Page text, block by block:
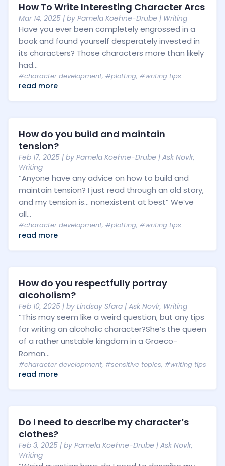
How To Write Interesting Character Arcs
Mar 14, 2025 | by Pamela Koehne-Drube | Writing
Have you ever been completely engrossed in a
book and found yourself desperately invested in
its characters? Those characters more than likely
had...
#character development, #plotting, #writing tips
read more
How do you build and maintain
tension?
Feb 17, 2025 | by Pamela Koehne-Drube | Ask Novlr,
Writing
“Anyone have any advice on how to build and
maintain tension? I just read through an old story,
and my tension is… nonexistent at best” We’ve
all...
#character development, #plotting, #writing tips
read more
How do you respectfully portray
alcoholism?
Feb 10, 2025 | by Lindsay Sfara | Ask Novlr, Writing
“This may seem like a weird question, but any tips
for writing an alcoholic character?She’s the queen
of a rather unstable kingdom in a Graeco-
Roman...
#character development, #sensitive topics, #writing tips
read more
Do I need to describe my character’s
clothes?
Feb 3, 2025 | by Pamela Koehne-Drube | Ask Novlr,
Writing